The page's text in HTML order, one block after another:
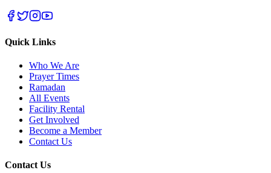
Quick Links
Who We Are
Prayer Times
Ramadan
All Events
Facility Rental
Get Involved
Become a Member
Contact Us
Contact Us